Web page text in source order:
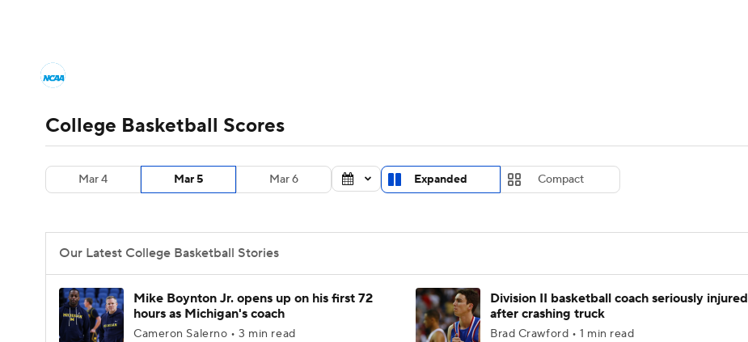
Champions League WWE Boxing
Motor Sports NWSL Tennis BIG3 Olympics
Podcasts Prediction Shop PBR MLV
3ICE
Men's Printable Bracket Schedule
College Basketball Betting Women's BB NBA Draft Prospect Rankings 2026 Top Recruits
College Basketball Scores
Mar 4 Mar 5 Mar 6 Expanded Compact
Our Latest College Basketball Stories
Mike Boynton Jr. opens up on his first 72
hours as Michigan's coach
Cameron Salerno • 3 min read
Division II basketball coach seriously injured
after crashing truck
Brad Crawford • 1 min read